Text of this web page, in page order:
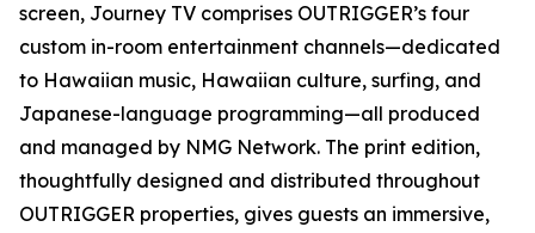
screen, Journey TV comprises OUTRIGGER’s four
custom in-room entertainment channels—dedicated
to Hawaiian music, Hawaiian culture, surfing, and
Japanese-language programming—all produced
and managed by NMG Network. The print edition,
thoughtfully designed and distributed throughout
OUTRIGGER properties, gives guests an immersive,